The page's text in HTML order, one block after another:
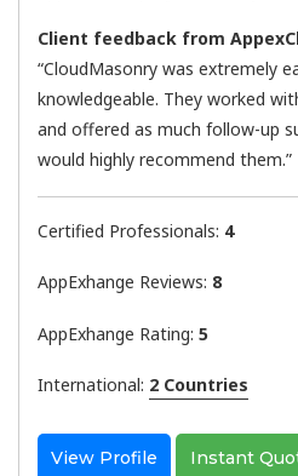
Client feedback from
“CloudMasonry was extremely
knowledgeable. They worked
and offered as much follow-up
would highly recommend them.”
Certified Professionals: 4
AppExhange Reviews: 8
AppExhange Rating: 5
International: 2 Countries
View Profile Instant